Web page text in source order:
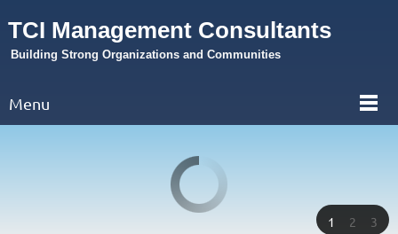
TCI Management Consultants
Building Strong Organizations and Communities
Menu
1 2 3